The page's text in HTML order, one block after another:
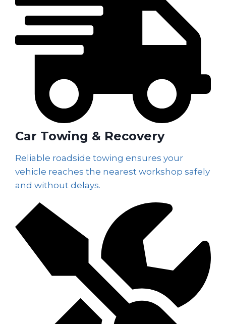
Car Towing & Recovery
Reliable roadside towing ensures your
vehicle reaches the nearest workshop safely
and without delays.